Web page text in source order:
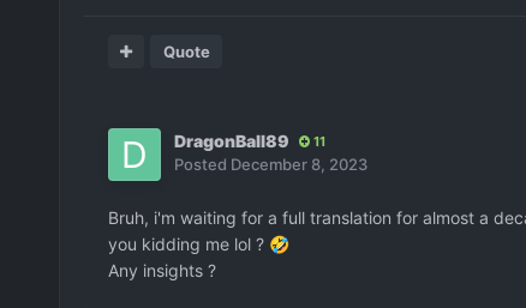
Quote
DragonBall89 11
Posted December 8, 2023
Bruh, i'm waiting for a full translation for almost a
you kidding me lol ? 🤣
Any insights ?